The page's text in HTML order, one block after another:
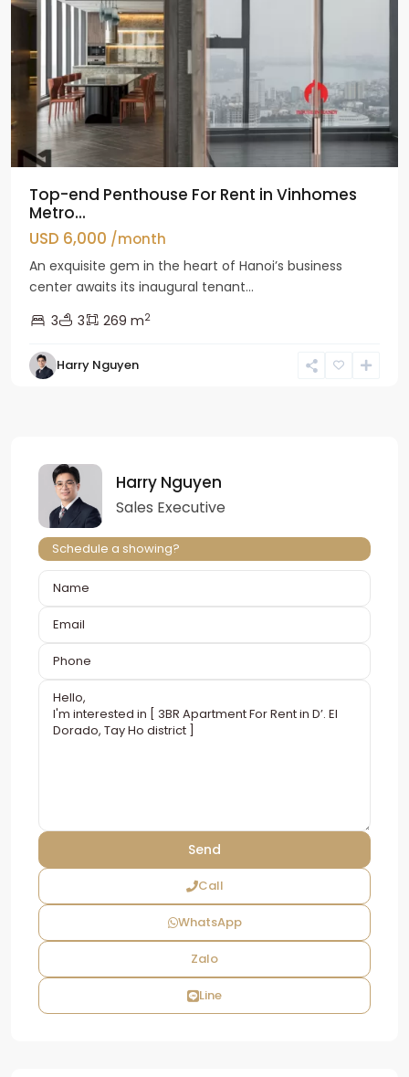
Top-end Penthouse For Rent in Vinhomes
Metro...
USD 6,000 /month
An exquisite gem in the heart of Hanoi’s business
center awaits its inaugural tenant...
3
3 269 m2
Harry Nguyen
Harry Nguyen
Sales Executive
Schedule a showing?
Call
WhatsApp
Zalo
Line